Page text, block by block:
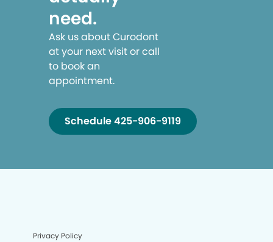
need.
Ask us about Curodont
at your next visit or call
to book an
appointment.
Schedule 425-906-9119
Privacy Policy